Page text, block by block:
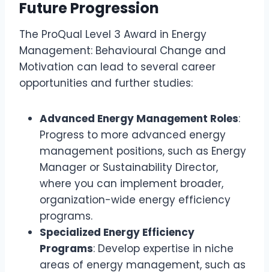
Future Progression
The ProQual Level 3 Award in Energy
Management: Behavioural Change and
Motivation can lead to several career
opportunities and further studies:
Advanced Energy Management Roles:
Progress to more advanced energy
management positions, such as Energy
Manager or Sustainability Director,
where you can implement broader,
organization-wide energy efficiency
programs.
Specialized Energy Efficiency
Programs: Develop expertise in niche
areas of energy management, such as